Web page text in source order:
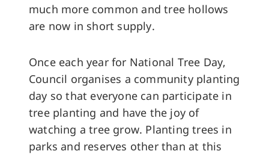
much more common and tree hollows
are now in short supply.
Once each year for National Tree Day,
Council organises a community planting
day so that everyone can participate in
tree planting and have the joy of
watching a tree grow. Planting trees in
parks and reserves other than at this